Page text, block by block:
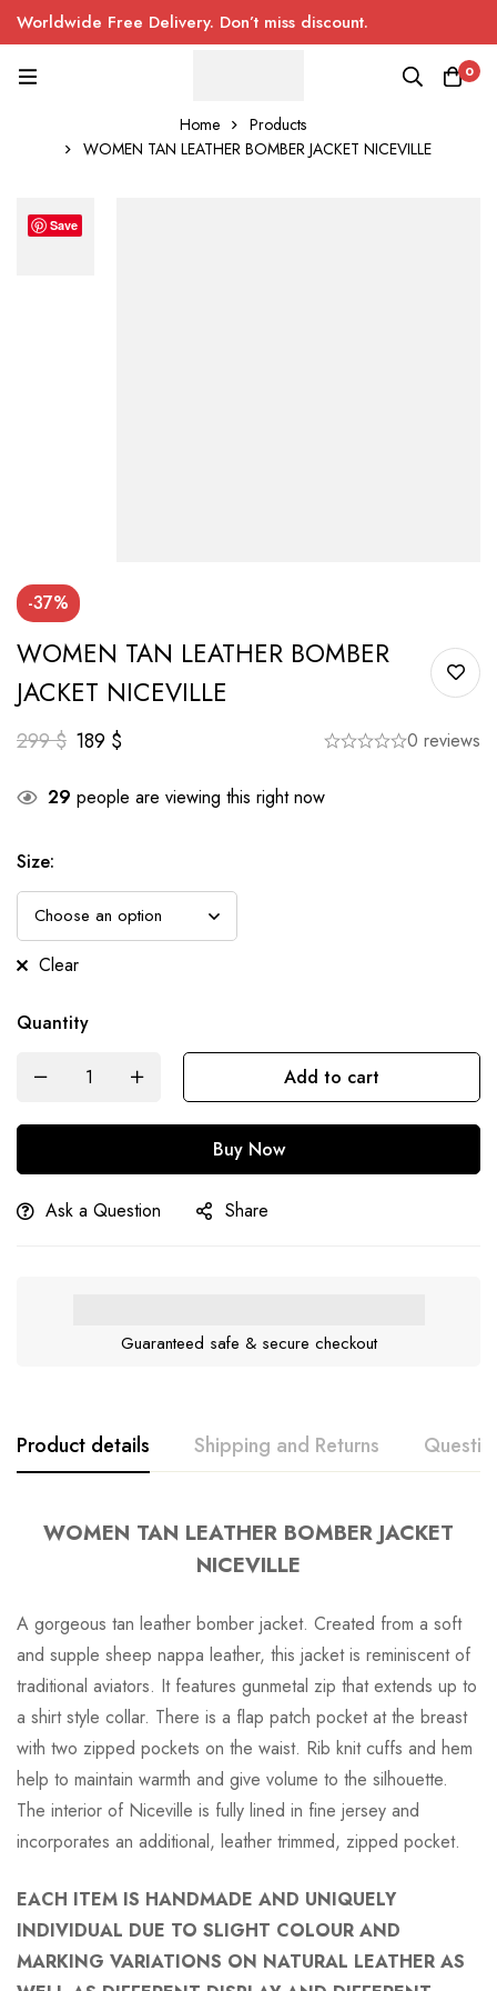
Worldwide Free Delivery. Don’t miss discount.
0
Home
Products
WOMEN TAN LEATHER BOMBER JACKET NICEVILLE
Save
-37%
WOMEN TAN LEATHER BOMBER
JACKET NICEVILLE
299$ 189 $ 0 reviews
29 people are viewing this right now
Size:
Clear
Quantity
Add to cart
Buy Now
Ask a Question Share
Guaranteed safe & secure checkout
Product details Shipping and Returns
WOMEN TAN LEATHER BOMBER JACKET
NICEVILLE
A gorgeous tan leather bomber jacket. Created from a soft
and supple sheep nappa leather, this jacket is reminiscent of
traditional aviators. It features gunmetal zip that extends up to
a shirt style collar. There is a flap patch pocket at the breast
with two zipped pockets on the waist. Rib knit cuffs and hem
help to maintain warmth and give volume to the silhouette.
The interior of Niceville is fully lined in fine jersey and
incorporates an additional, leather trimmed, zipped pocket.
EACH ITEM IS HANDMADE AND UNIQUELY
INDIVIDUAL DUE TO SLIGHT COLOUR AND
MARKING VARIATIONS ON NATURAL LEATHER AS